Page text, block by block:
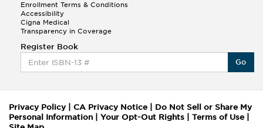
Enrollment Terms & Conditions
Accessibility
Cigna Medical
Transparency in Coverage
Register Book
Go
Privacy Policy| CA Privacy Notice
Do Not Sell or Share My
Personal Information
Your Opt-Out Rights Terms of Use